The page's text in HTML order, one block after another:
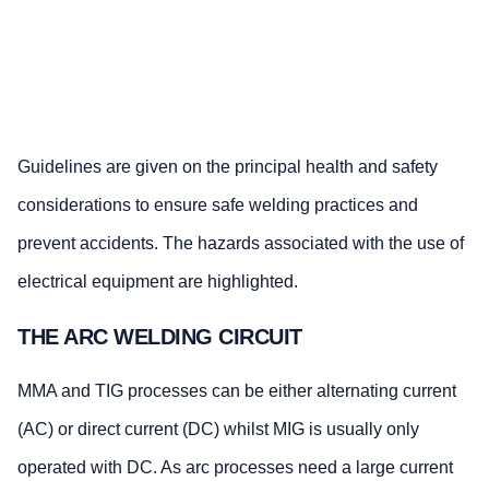
Guidelines are given on the principal health and safety
considerations to ensure safe welding practices and
prevent accidents. The hazards associated with the use of
electrical equipment are highlighted.
THE ARC WELDING CIRCUIT
MMA and TIG processes can be either alternating current
(AC) or direct current (DC) whilst MIG is usually only
operated with DC. As arc processes need a large current